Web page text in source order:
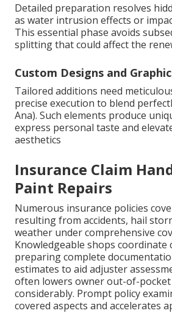
Detailed preparation resolves
as water intrusion effects or
This essential phase avoids
splitting that could affect the
Custom Designs and
Tailored additions need
precise execution to blend
Ana). Such elements produce
express personal taste and
aesthetics
Insurance Claim
Paint Repairs
Numerous insurance policies
resulting from accidents, hail
weather under comprehensive
Knowledgeable shops coordinate
preparing complete
estimates to aid adjuster
often lowers owner out-of-pocket
considerably. Prompt policy
covered aspects and accelerates